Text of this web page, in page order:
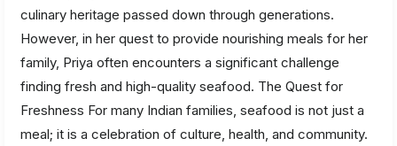
culinary heritage passed down through generations.
However, in her quest to provide nourishing meals for her
family, Priya often encounters a significant challenge
finding fresh and high-quality seafood. The Quest for
Freshness For many Indian families, seafood is not just a
meal; it is a celebration of culture, health, and community.